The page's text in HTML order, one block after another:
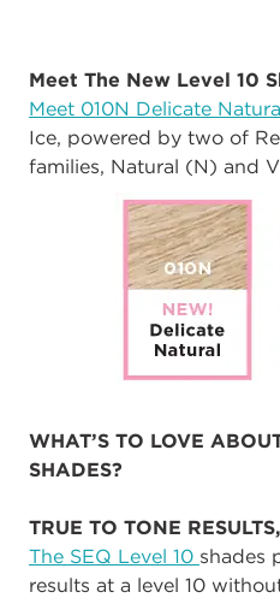
Meet The New Level 10
Meet 010N Delicate
Ice, powered by two of
families, Natural (N) and
WHAT’S TO LOVE
SHADES?
TRUE TO TONE
The SEQ Level 10 shades
results at a level 10